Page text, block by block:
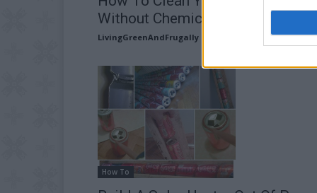
Without Chemicals!
LivingGreenAndFrugally
How To